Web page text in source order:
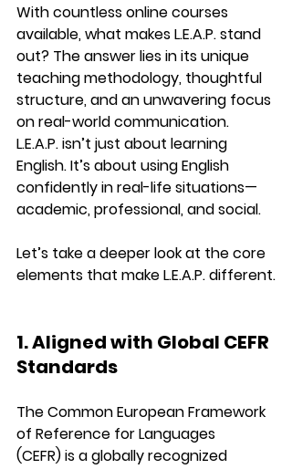
With countless online courses
available, what makes L.E.A.P. stand
out? The answer lies in its unique
teaching methodology, thoughtful
structure, and an unwavering focus
on real-world communication.
L.E.A.P. isn’t just about learning
English. It’s about using English
confidently in real-life situations—
academic, professional, and social.
Let’s take a deeper look at the core
elements that make L.E.A.P. different.
1. Aligned with Global CEFR
Standards
The Common European Framework
of Reference for Languages
(CEFR) is a globally recognized